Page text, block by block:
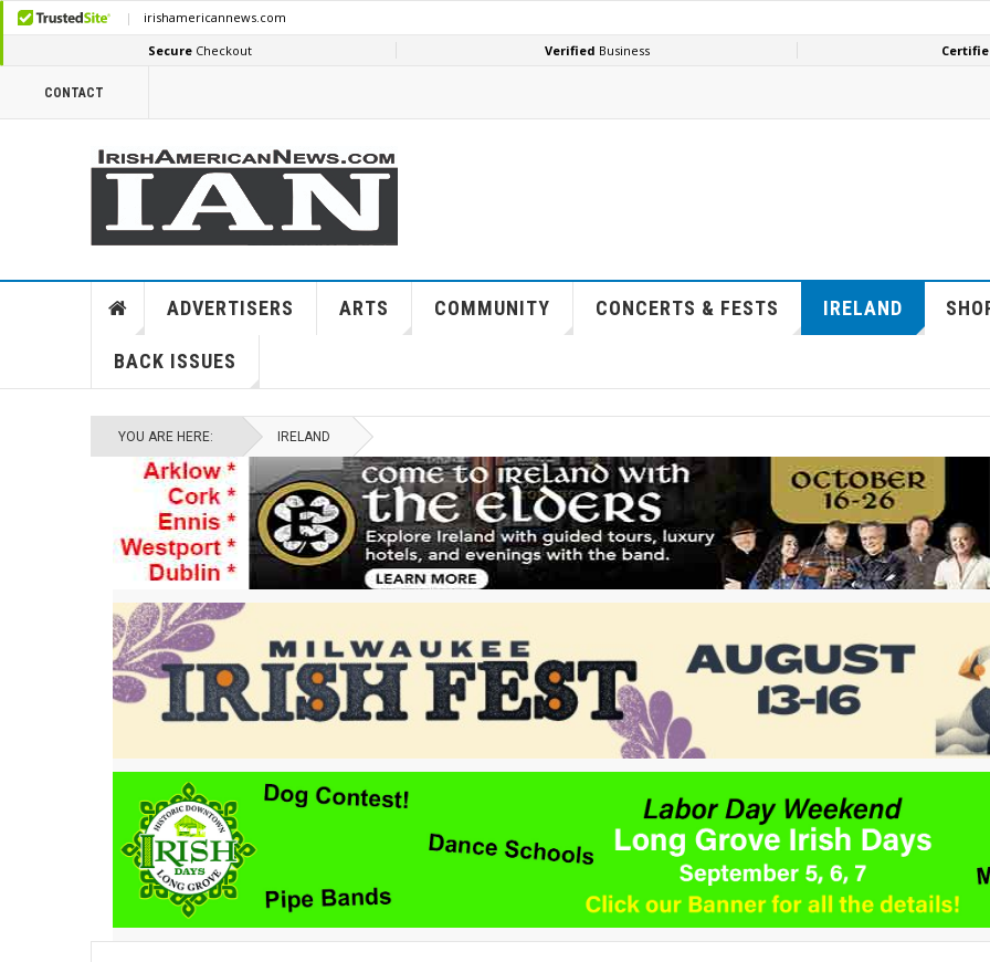
CONTACT
ADVERTISERS ARTS COMMUNITY CONCERTS & FESTS IRELAND
BACK ISSUES
YOU ARE HERE: IRELAND